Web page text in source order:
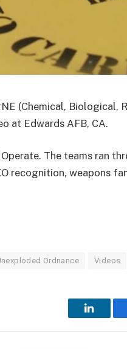
(Chemical, Biological,
at Edwards AFB, CA.
The teams ran
recognition, weapons
Ordnance Videos